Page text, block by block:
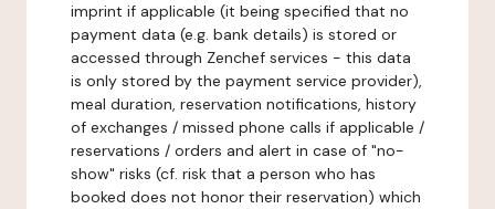
imprint if applicable (it being specified that no
payment data (e.g. bank details) is stored or
accessed through Zenchef services - this data
is only stored by the payment service provider),
meal duration, reservation notifications, history
of exchanges / missed phone calls if applicable /
reservations / orders and alert in case of "no-
show" risks (cf. risk that a person who has
booked does not honor their reservation) which